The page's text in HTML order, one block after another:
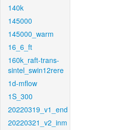
140k
145000
145000_warm
16_6_ft
160k_raft-trans-
sintel_swin12rere
1d-mflow
1S_300
20220319_v1_end
20220321_v2_inm